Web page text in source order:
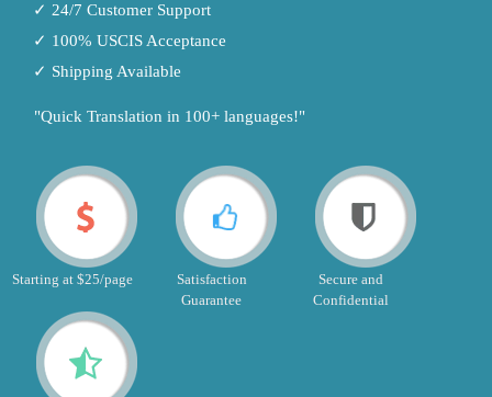
✓ 24/7 Customer Support
✓ 100% USCIS Acceptance
✓ Shipping Available
"Quick Translation in 100+ languages!"
Starting at $25/page
Satisfaction
Guarantee
Secure and
Confidential